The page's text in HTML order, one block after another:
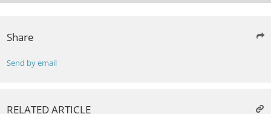
Share
Send by email
RELATED ARTICLE